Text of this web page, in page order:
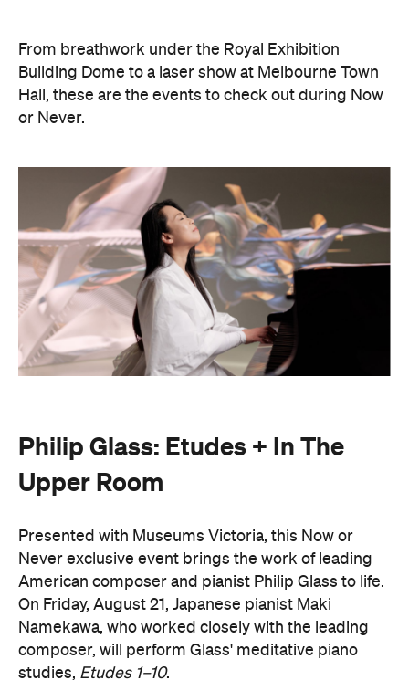
From breathwork under the Royal Exhibition
Building Dome to a laser show at Melbourne Town
Hall, these are the events to check out during Now
or Never.
Philip Glass: Etudes + In The
Upper Room
Presented with Museums Victoria, this Now or
Never exclusive event brings the work of leading
American composer and pianist Philip Glass to life.
On Friday, August 21, Japanese pianist Maki
Namekawa, who worked closely with the leading
composer, will perform Glass' meditative piano
studies, Etudes 1–10.